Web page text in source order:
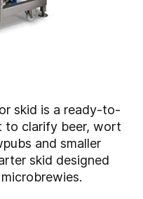
skid is a ready-to-
to clarify beer, wort
and smaller
skid designed